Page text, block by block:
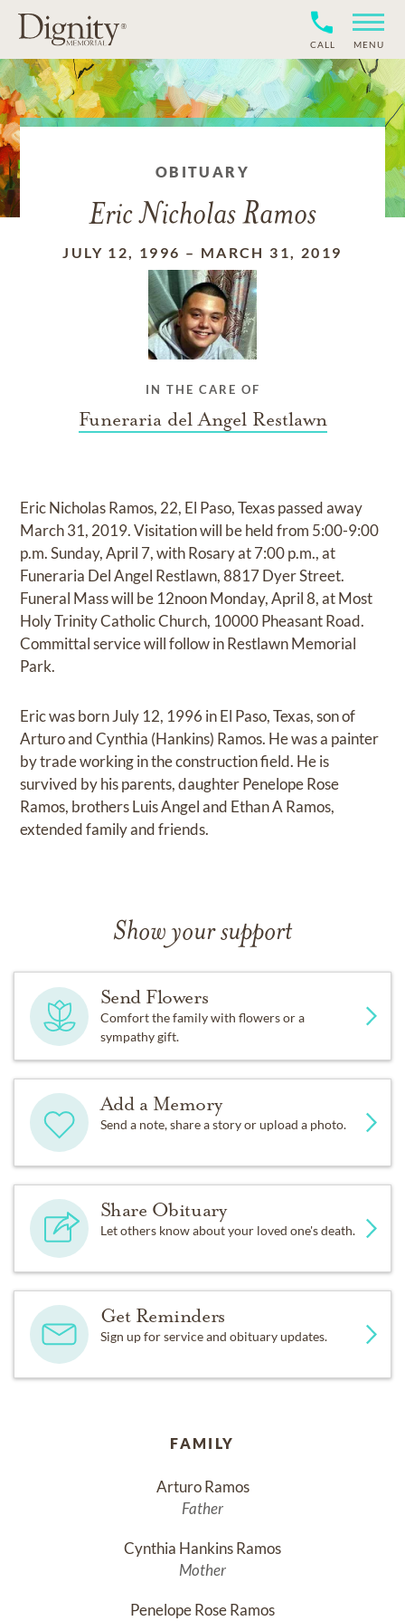
CALL MENU
OBITUARY
Eric Nicholas Ramos
JULY 12, 1996 – MARCH 31, 2019
IN THE CARE OF
Funeraria del Angel Restlawn
Eric Nicholas Ramos, 22, El Paso, Texas passed away
March 31, 2019. Visitation will be held from 5:00-9:00
p.m. Sunday, April 7, with Rosary at 7:00 p.m., at
Funeraria Del Angel Restlawn, 8817 Dyer Street.
Funeral Mass will be 12noon Monday, April 8, at Most
Holy Trinity Catholic Church, 10000 Pheasant Road.
Committal service will follow in Restlawn Memorial
Park.
Eric was born July 12, 1996 in El Paso, Texas, son of
Arturo and Cynthia (Hankins) Ramos. He was a painter
by trade working in the construction field. He is
survived by his parents, daughter Penelope Rose
Ramos, brothers Luis Angel and Ethan A Ramos,
extended family and friends.
Show your support
Send Flowers
Comfort the family with flowers or a
sympathy gift.
Add a Memory
Send a note, share a story or upload a photo.
Share Obituary
Let others know about your loved one's death.
Get Reminders
Sign up for service and obituary updates.
FAMILY
Arturo Ramos
Father
Cynthia Hankins Ramos
Mother
Penelope Rose Ramos